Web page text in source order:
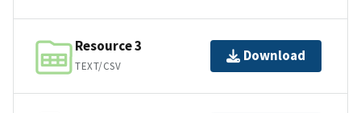
Resource 3
TEXT/CSV
Download